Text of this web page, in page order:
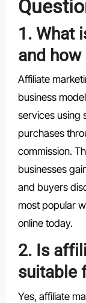
1. What
and
Affiliate
business
services using
purchases
commission.
businesses
and buyers
most popular
online today.
2. Is
suitable
Yes, affiliate